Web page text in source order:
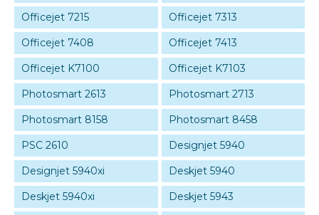
Officejet 7215
Officejet 7313
Officejet 7408
Officejet 7413
Officejet K7100
Officejet K7103
Photosmart 2613
Photosmart 2713
Photosmart 8158
Photosmart 8458
PSC 2610
Designjet 5940
Designjet 5940xi
Deskjet 5940
Deskjet 5940xi
Deskjet 5943